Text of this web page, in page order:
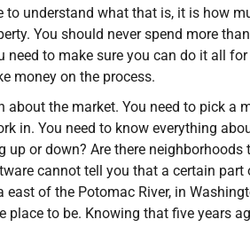
to understand what that is, it is how
You should never spend more
need to make sure you can do it all
money on the process.
about the market. You need to pick
in. You need to know everything
up or down? Are there
cannot tell you that a certain
east of the Potomac River, in
place to be. Knowing that five years